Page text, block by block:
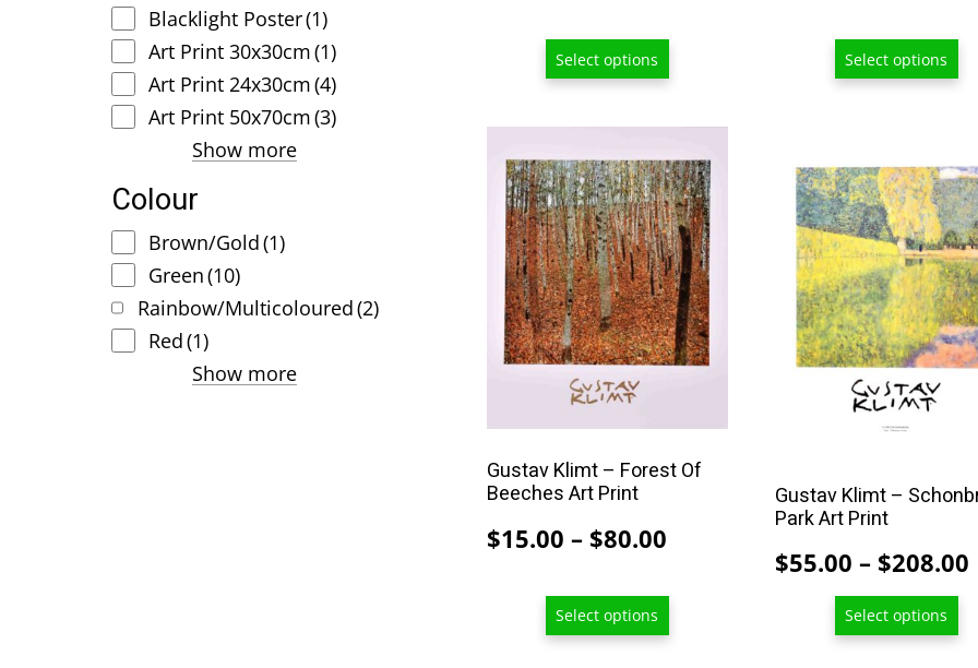
through
$45.00
Select options Select options
Gustav Klimt – Forest Of
Beeches Art Print
$15.00 – $80.00Price
$15.00
through
Select options
product
has
multiple
variants.
The
options
may
on
the
product
Gustav Klimt –
Park Art Print
$55.00 – $208.00
Select options
product
has
multiple
variants.
The
options
may
be
product
page
Blacklight Poster(1)
Art Print 30x30cm(1)
Art Print 24x30cm(4)
Art Print 50x70cm(3)
Show more
Colour
Brown/Gold(1)
Green(10)
Rainbow/Multicoloured(2)
Red(1)
Show more